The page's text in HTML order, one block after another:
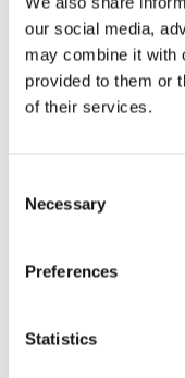
our social media,
may combine it with
provided to them or
of their services.
Selection
Necessary
Preferences
Statistics
11 April 2025
The Most
Fraud in
Securities Law
2 December 2022
by: Klaus J. Hopt